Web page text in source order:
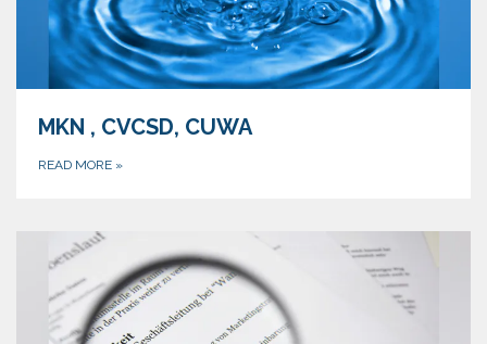
MKN , CVCSD, CUWA
READ MORE »